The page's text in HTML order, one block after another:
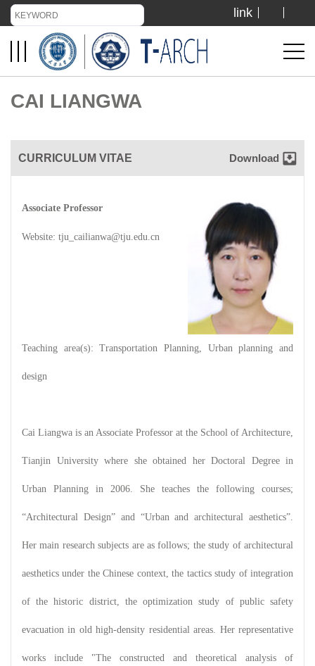
TIANJIN UNIVERSITY
ADMISSION
VISIT US
link
CAI LIANGWA
CURRICULUM VITAE Download
Associate Professor
Website: tju_cailianwa@tju.edu.cn
Teaching area(s): Transportation Planning, Urban planning and
design
Cai Liangwa is an Associate Professor at the School of Architecture,
Tianjin University where she obtained her Doctoral Degree in
Urban Planning in 2006. She teaches the following courses;
“Architectural Design” and “Urban and architectural aesthetics”.
Her main research subjects are as follows; the study of architectural
aesthetics under the Chinese context, the tactics study of integration
of the historic district, the optimization study of public safety
evacuation in old high-density residential areas. Her representative
works include "The constructed and theoretical analysis of